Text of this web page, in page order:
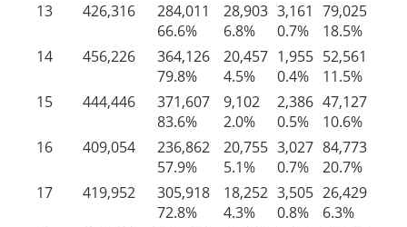
13
426,316 284,011 28,903 3,161 79,025
66.6%
6.8% 0.7% 18.5%
14
456,226 364,126 20,457 1,955 52,561
79.8%
4.5% 0.4% 11.5%
15
444,446 371,607 9,102 2,386 47,127
83.6%
2.0% 0.5% 10.6%
16
409,054 236,862 20,755 3,027 84,773
57.9%
5.1% 0.7% 20.7%
17
419,952 305,918 18,252 3,505 26,429
72.8%
4.3% 0.8% 6.3%